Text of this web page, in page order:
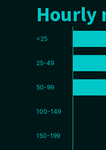
Hourly
<25
25-49
50-99
100-149
150-199